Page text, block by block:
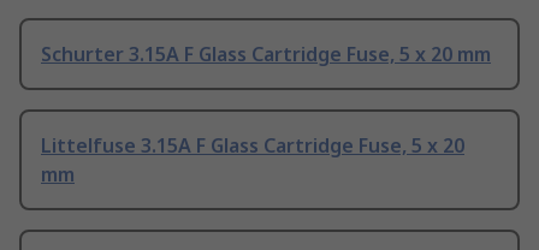
Schurter 3.15A F Glass Cartridge Fuse, 5 x 20 mm
Littelfuse 3.15A F Glass Cartridge Fuse, 5 x 20
mm